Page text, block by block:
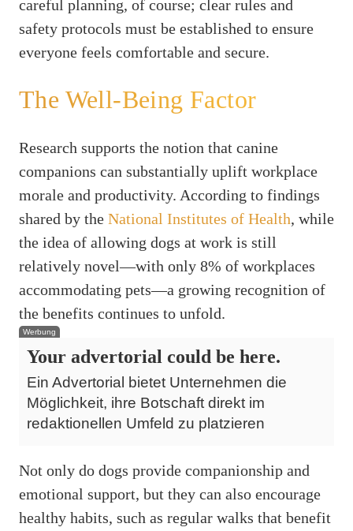
careful planning, of course; clear rules and
safety protocols must be established to ensure
everyone feels comfortable and secure.
The Well-Being Factor
Research supports the notion that canine
companions can substantially uplift workplace
morale and productivity. According to findings
shared by the National Institutes of Health, while
the idea of allowing dogs at work is still
relatively novel—with only 8% of workplaces
accommodating pets—a growing recognition of
the benefits continues to unfold.
Werbung
Your advertorial could be here.
Ein Advertorial bietet Unternehmen die
Möglichkeit, ihre Botschaft direkt im
redaktionellen Umfeld zu platzieren
Not only do dogs provide companionship and
emotional support, but they can also encourage
healthy habits, such as regular walks that benefit